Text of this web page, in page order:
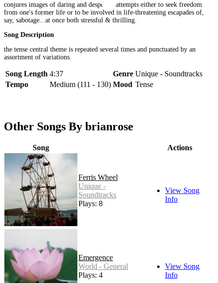
conjures images of daring and desperate attempts either to seek freedom
from one's former life or to be involved in life-threatening escapades of,
say, sabotage...at once both stressful & thrilling.
Song Description
the tense central theme is repeated several times and punctuated by an
assortment of variations.
Song Length 4:37 Genre Unique - Soundtracks
Tempo
Medium (111 - 130) Mood Tense
Other Songs By brianrose
Song Actions
Ferris Wheel
Unique -
Soundtracks
Plays: 8
View Song
Info
Emergence
World - General
Plays: 4
View Song
Info